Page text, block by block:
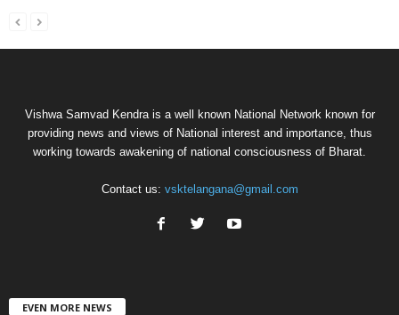
Vishwa Samvad Kendra is a well known National Network known for
providing news and views of National interest and importance, thus
working towards awakening of national consciousness of Bharat.
Contact us: vsktelangana@gmail.com
EVEN MORE NEWS